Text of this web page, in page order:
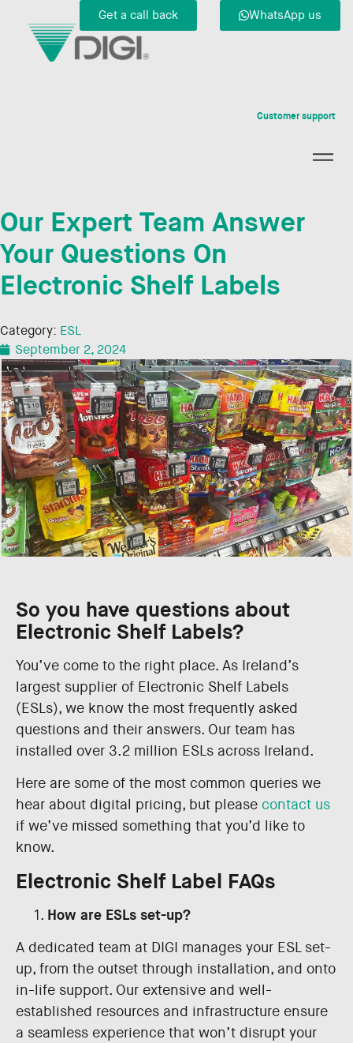
Get a call back WhatsApp us
Customer support
Our Expert Team Answer
Your Questions On
Electronic Shelf Labels
Category: ESL
September 2, 2024
So you have questions about
Electronic Shelf Labels?
You’ve come to the right place. As Ireland’s
largest supplier of Electronic Shelf Labels
(ESLs), we know the most frequently asked
questions and their answers. Our team has
installed over 3.2 million ESLs across Ireland.
Here are some of the most common queries we
hear about digital pricing, but please contact us
if we’ve missed something that you’d like to
know.
Electronic Shelf Label FAQs
How are ESLs set-up?
A dedicated team at DIGI manages your ESL set-
up, from the outset through installation, and onto
in-life support. Our extensive and well-
established resources and infrastructure ensure
a seamless experience that won’t disrupt your